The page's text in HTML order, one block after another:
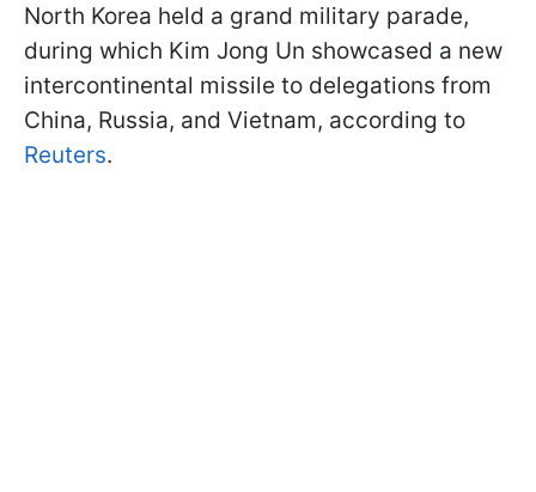
North Korea held a grand military parade,
during which Kim Jong Un showcased a new
intercontinental missile to delegations from
China, Russia, and Vietnam, according to
Reuters.